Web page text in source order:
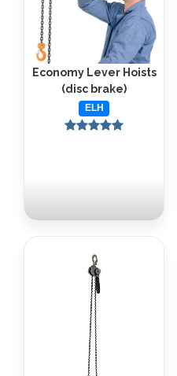
Economy Lever Hoists
(disc brake)
ELH